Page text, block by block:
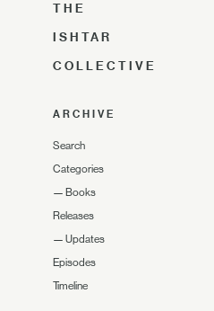
THE
ISHTAR
COLLECTIVE
ARCHIVE
Search
Categories
— Books
Releases
— Updates
Episodes
Timeline